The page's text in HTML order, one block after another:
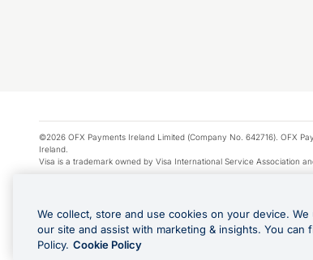
©2026 OFX Payments Ireland Limited (Company No. 642716). OFX
Ireland.
Visa is a trademark owned by Visa International Service Association
Apple Pay is a service provided by certain Apple affiliates, as
*Cashback rewards are only available to those OFX Clients who are
Purchases using an OFX Card issued to you and this OFX Card is
Cards issued to Additional Cardholders. Any cashback rewards earned
We collect, store and use cookies on your device.
our site and assist with marketing & insights. You
Policy. Cookie Policy